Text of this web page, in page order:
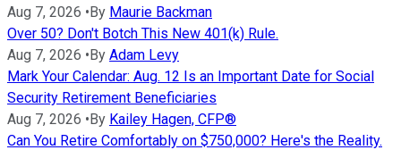
Aug 7, 2026 •By Maurie Backman
Over 50? Don't Botch This New 401(k) Rule.
Aug 7, 2026 •By Adam Levy
Mark Your Calendar: Aug. 12 Is an Important Date for Social
Security Retirement Beneficiaries
Aug 7, 2026 •By Kailey Hagen, CFP®
Can You Retire Comfortably on $750,000? Here's the Reality.